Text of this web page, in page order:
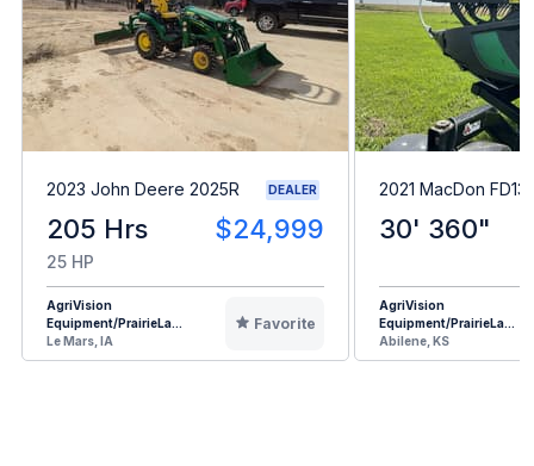
2023 John Deere 2025R DEALER
205 Hrs $24,999
25 HP
AgriVision
Equipment/PrairieLa...
Le Mars, IA
Favorite
2021 MacDon
30' 360"
AgriVision
Equipment/PrairieLa...
Abilene, KS